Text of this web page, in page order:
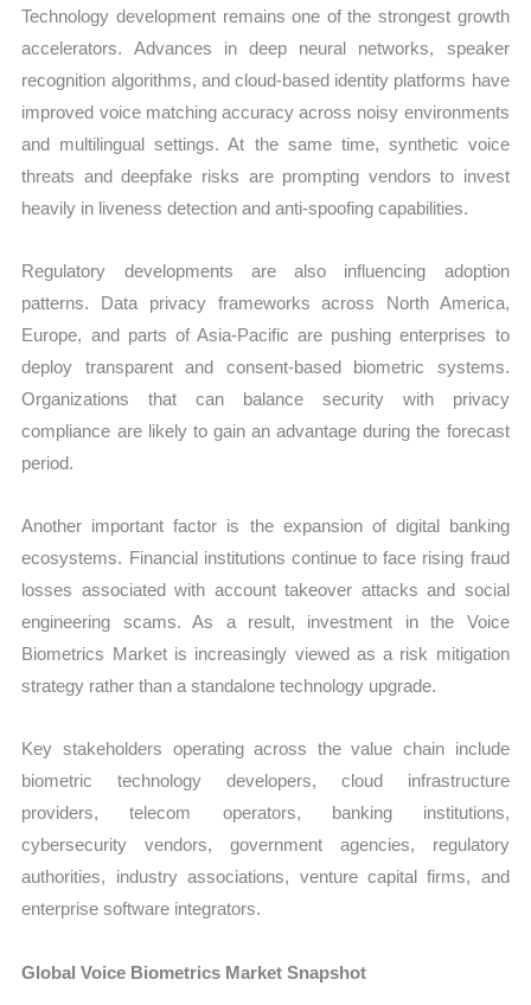
Technology development remains one of the strongest growth
accelerators. Advances in deep neural networks, speaker
recognition algorithms, and cloud-based identity platforms have
improved voice matching accuracy across noisy environments
and multilingual settings. At the same time, synthetic voice
threats and deepfake risks are prompting vendors to invest
heavily in liveness detection and anti-spoofing capabilities.
Regulatory developments are also influencing adoption
patterns. Data privacy frameworks across North America,
Europe, and parts of Asia-Pacific are pushing enterprises to
deploy transparent and consent-based biometric systems.
Organizations that can balance security with privacy
compliance are likely to gain an advantage during the forecast
period.
Another important factor is the expansion of digital banking
ecosystems. Financial institutions continue to face rising fraud
losses associated with account takeover attacks and social
engineering scams. As a result, investment in the Voice
Biometrics Market is increasingly viewed as a risk mitigation
strategy rather than a standalone technology upgrade.
Key stakeholders operating across the value chain include
biometric technology developers, cloud infrastructure
providers, telecom operators, banking institutions,
cybersecurity vendors, government agencies, regulatory
authorities, industry associations, venture capital firms, and
enterprise software integrators.
Global Voice Biometrics Market Snapshot